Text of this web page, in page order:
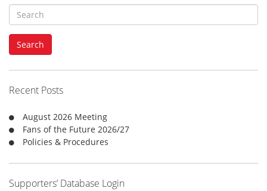
S
e
a
h
f
o
:
Search
Recent Posts
August 2026 Meeting
Fans of the Future 2026/27
Policies & Procedures
Supporters’ Database Login